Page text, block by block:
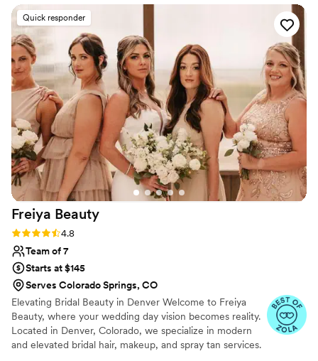
getting down on the dace floor!
of, the makeup artist arrived on time and
provided excellent communication throughout
the process. She was conversational and
friendly, which helped me feel at ease. The
quality of the makeup was excellent - the
attention to detail and high value was evident in
how beautiful and long-lasting my looks were.
Wedding Makeup Love was also flexible with
timing adjustments, which helped our schedule
run smoothly. I would highly recommend their
services to any couple planning their wedding.
Quick responder
Freiya Beauty
Rating: 4.8 (15 reviews)
4.8
Team of 7
Starts at $145
Serves Colorado Springs, CO
Elevating Bridal Beauty in Denver Welcome to Freiya
Beauty, where your wedding day vision becomes reality.
Located in Denver, Colorado, we specialize in modern
and elevated bridal hair, makeup, and spray tan services.